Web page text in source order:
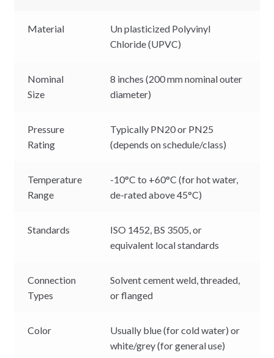
Material
Un plasticized Polyvinyl
Chloride (UPVC)
Nominal
Size
8 inches (200 mm nominal outer
diameter)
Pressure
Rating
Typically PN20 or PN25
(depends on schedule/class)
Temperature
Range
-10°C to +60°C (for hot water,
de-rated above 45°C)
Standards
ISO 1452, BS 3505, or
equivalent local standards
Connection
Types
Solvent cement weld, threaded,
or flanged
Color
Usually blue (for cold water) or
white/grey (for general use)